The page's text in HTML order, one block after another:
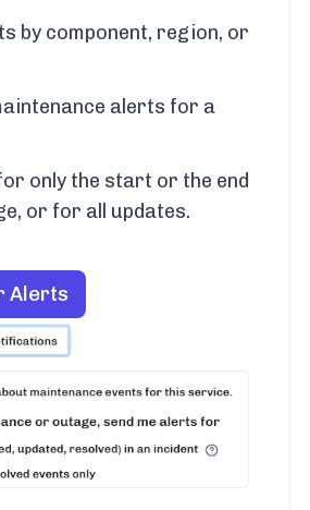
by component, region, or
alerts for a
only the start or the end
or for all updates.
Alerts